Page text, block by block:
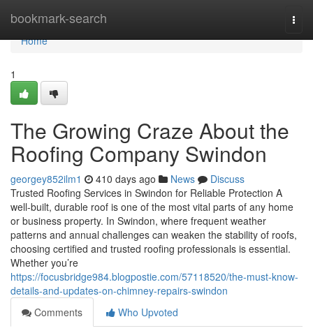
bookmark-search
Home
Home
1
The Growing Craze About the
Roofing Company Swindon
georgey852ilm1 410 days ago News
Discuss
Trusted Roofing Services in Swindon for Reliable Protection A
well-built, durable roof is one of the most vital parts of any home
or business property. In Swindon, where frequent weather
patterns and annual challenges can weaken the stability of roofs,
choosing certified and trusted roofing professionals is essential.
Whether you’re
https://focusbridge984.blogpostie.com/57118520/the-must-know-
details-and-updates-on-chimney-repairs-swindon
Comments
Who Upvoted